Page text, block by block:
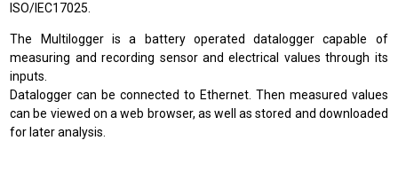
ISO/IEC17025.
The Multilogger is a battery operated datalogger capable of
measuring and recording sensor and electrical values through its
inputs.
Datalogger can be connected to Ethernet. Then measured values
can be viewed on a web browser, as well as stored and downloaded
for later analysis.